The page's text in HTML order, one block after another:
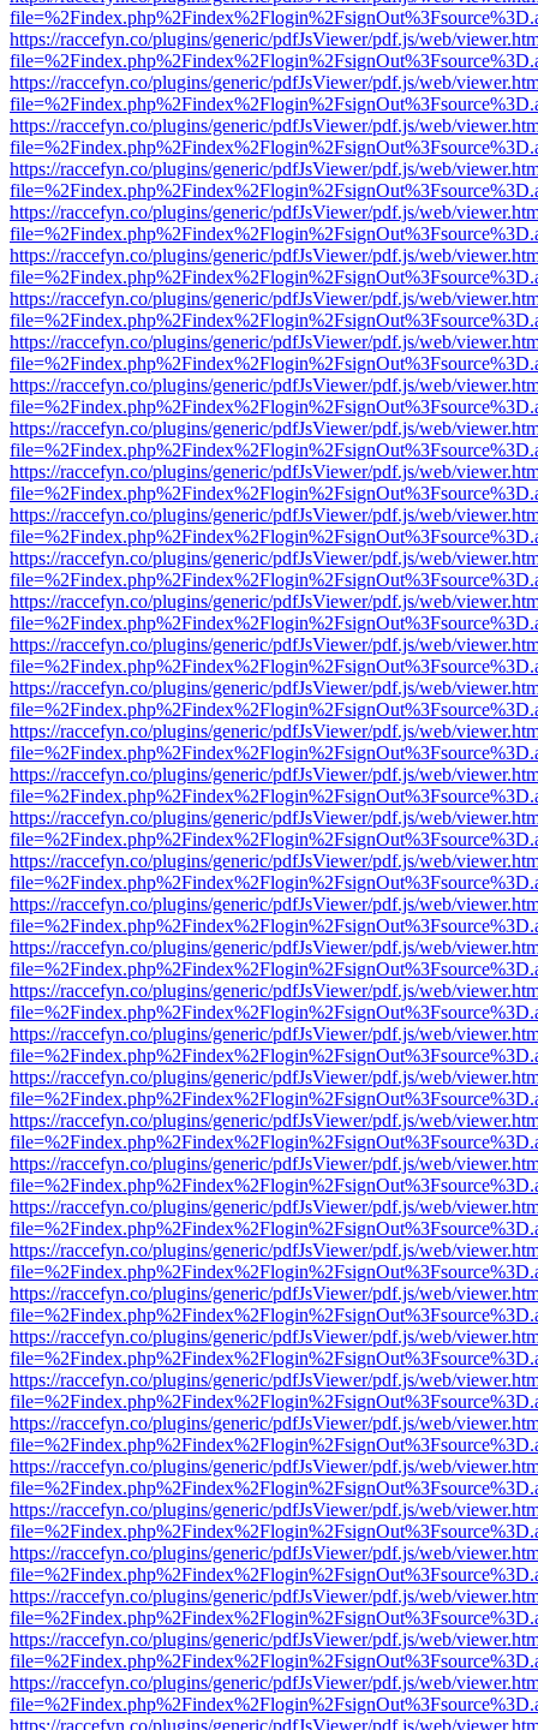
https://raccefyn.co/plugins/generic/pdfJsViewer/pdf.js/web/
https://raccefyn.co/plugins/generic/pdfJsViewer/pdf.js/web/
https://raccefyn.co/plugins/generic/pdfJsViewer/pdf.js/web/
https://raccefyn.co/plugins/generic/pdfJsViewer/pdf.js/web/
https://raccefyn.co/plugins/generic/pdfJsViewer/pdf.js/web/
https://raccefyn.co/plugins/generic/pdfJsViewer/pdf.js/web/
https://raccefyn.co/plugins/generic/pdfJsViewer/pdf.js/web/
https://raccefyn.co/plugins/generic/pdfJsViewer/pdf.js/web/
https://raccefyn.co/plugins/generic/pdfJsViewer/pdf.js/web/
https://raccefyn.co/plugins/generic/pdfJsViewer/pdf.js/web/
https://raccefyn.co/plugins/generic/pdfJsViewer/pdf.js/web/
https://raccefyn.co/plugins/generic/pdfJsViewer/pdf.js/web/
https://raccefyn.co/plugins/generic/pdfJsViewer/pdf.js/web/
https://raccefyn.co/plugins/generic/pdfJsViewer/pdf.js/web/
https://raccefyn.co/plugins/generic/pdfJsViewer/pdf.js/web/
https://raccefyn.co/plugins/generic/pdfJsViewer/pdf.js/web/
https://raccefyn.co/plugins/generic/pdfJsViewer/pdf.js/web/
https://raccefyn.co/plugins/generic/pdfJsViewer/pdf.js/web/
https://raccefyn.co/plugins/generic/pdfJsViewer/pdf.js/web/
https://raccefyn.co/plugins/generic/pdfJsViewer/pdf.js/web/
https://raccefyn.co/plugins/generic/pdfJsViewer/pdf.js/web/
https://raccefyn.co/plugins/generic/pdfJsViewer/pdf.js/web/
https://raccefyn.co/plugins/generic/pdfJsViewer/pdf.js/web/
https://raccefyn.co/plugins/generic/pdfJsViewer/pdf.js/web/
https://raccefyn.co/plugins/generic/pdfJsViewer/pdf.js/web/
https://raccefyn.co/plugins/generic/pdfJsViewer/pdf.js/web/
https://raccefyn.co/plugins/generic/pdfJsViewer/pdf.js/web/
https://raccefyn.co/plugins/generic/pdfJsViewer/pdf.js/web/
https://raccefyn.co/plugins/generic/pdfJsViewer/pdf.js/web/
https://raccefyn.co/plugins/generic/pdfJsViewer/pdf.js/web/
https://raccefyn.co/plugins/generic/pdfJsViewer/pdf.js/web/
https://raccefyn.co/plugins/generic/pdfJsViewer/pdf.js/web/
https://raccefyn.co/plugins/generic/pdfJsViewer/pdf.js/web/
https://raccefyn.co/plugins/generic/pdfJsViewer/pdf.js/web/
https://raccefyn.co/plugins/generic/pdfJsViewer/pdf.js/web/
https://raccefyn.co/plugins/generic/pdfJsViewer/pdf.js/web/
https://raccefyn.co/plugins/generic/pdfJsViewer/pdf.js/web/
https://raccefyn.co/plugins/generic/pdfJsViewer/pdf.js/web/
https://raccefyn.co/plugins/generic/pdfJsViewer/pdf.js/web/
https://raccefyn.co/plugins/generic/pdfJsViewer/pdf.js/web/